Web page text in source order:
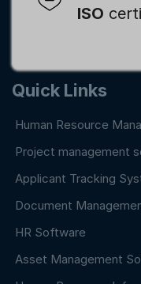
ISO
Quick Links
Human Resource
Project management
Applicant Tracking
Document
HR Software
Asset Management